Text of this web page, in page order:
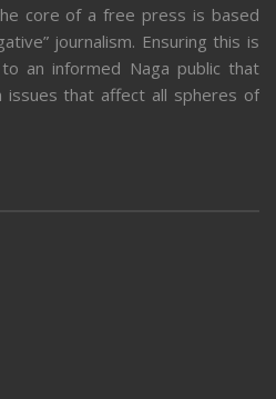
core of a free press is based
journalism. Ensuring this is
an informed Naga public that
issues that affect all spheres of